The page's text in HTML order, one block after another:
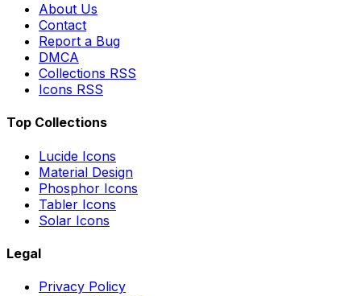
About Us
Contact
Report a Bug
DMCA
Collections RSS
Icons RSS
Top Collections
Lucide Icons
Material Design
Phosphor Icons
Tabler Icons
Solar Icons
Legal
Privacy Policy